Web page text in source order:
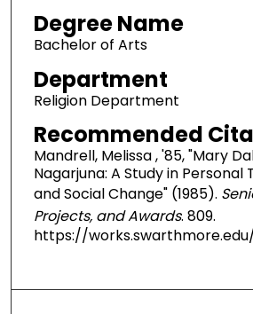
Degree Name
Bachelor of Arts
Department
Religion Department
Recommended
Mandrell, Melissa , '85, "Mary
Nagarjuna: A Study in
and Social Change" (1985).
Projects, and Awards. 809.
https://